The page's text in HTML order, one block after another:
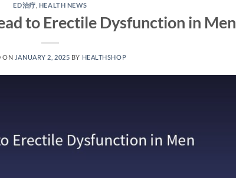
ED治疗 HEALTH NEWS
to Erectile Dysfunction in Men
ON JANUARY 2, 2025 BY HEALTHSHOP